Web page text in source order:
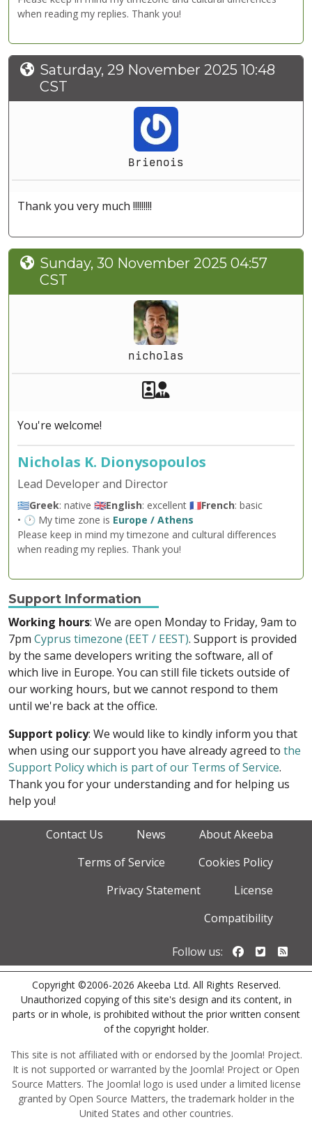
when reading my replies. Thank you!
Saturday, 29 November 2025 10:48
CST
Brienois
Thank you very much !!!!!!!!!
Sunday, 30 November 2025 04:57
CST
nicholas
Akeeba Staff
You're welcome!
Nicholas K. Dionysopoulos
Lead Developer and Director
🇬🇷Greek: native 🇬🇧English: excellent 🇫🇷French: basic
• 🕐 My time zone is Europe / Athens
Please keep in mind my timezone and cultural differences
when reading my replies. Thank you!
Support Information
Working hours: We are open Monday to Friday, 9am to
7pm Cyprus timezone (EET / EEST). Support is provided
by the same developers writing the software, all of
which live in Europe. You can still file tickets outside of
our working hours, but we cannot respond to them
until we're back at the office.
Support policy: We would like to kindly inform you that
when using our support you have already agreed to the
Support Policy which is part of our Terms of Service.
Thank you for your understanding and for helping us
help you!
Contact Us News
About Akeeba
Terms of Service
Cookies Policy
Privacy Statement
License
Compatibility
Follow us: Follow us
Copyright ©2006-2026 Akeeba Ltd. All Rights Reserved.
Unauthorized copying of this site's design and its content, in
parts or in whole, is prohibited without the prior written consent
of the copyright holder.
This site is not affiliated with or endorsed by the Joomla! Project.
It is not supported or warranted by the Joomla! Project or Open
Source Matters. The Joomla! logo is used under a limited license
granted by Open Source Matters, the trademark holder in the
United States and other countries.